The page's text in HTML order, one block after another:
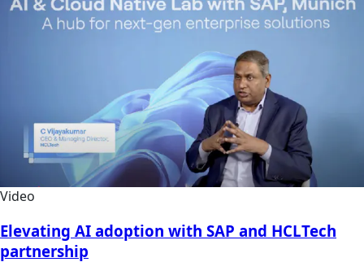
Video
Elevating AI adoption with SAP and HCLTech
partnership